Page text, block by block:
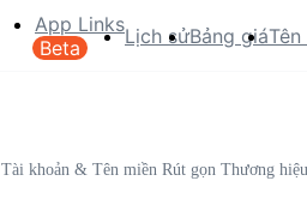
App Links
Beta
Lịch sửBảng giáTên
Tài khoản & Tên miền Rút gọn Thương